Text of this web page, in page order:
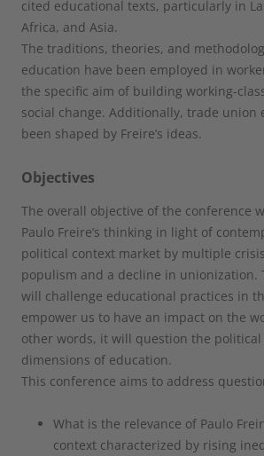
cited educational texts, particularly in
Africa, and Asia.
The traditions, theories, and
education have been employed in
the specific aim of building working-
social change. Additionally, trade union
been shaped by Freire’s ideas.
Objectives
The overall objective of the conference
Paulo Freire’s thinking in light of
political context market by multiple
populism and a decline in unionization.
will challenge educational practices in
empower us to have an impact on the
other words, it will question the
dimensions of education.
This conference aims to address
What is the relevance of Paulo
context characterized by rising